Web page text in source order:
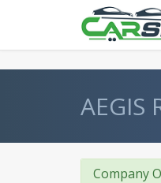
AEGIS
Company